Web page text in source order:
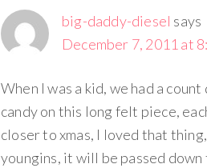
big-daddy-diesel says
December 7, 2011 at
When I was a kid, we had a
candy on this long felt piece,
closer to xmas, I loved that
youngins, it will be passed down